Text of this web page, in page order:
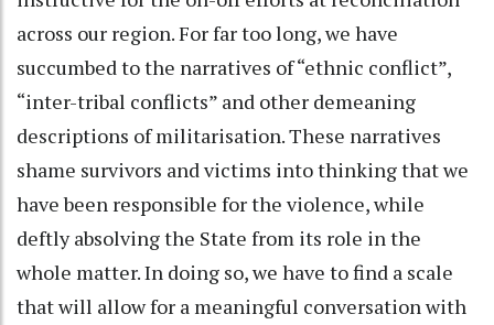
across our region. For far too long, we have
succumbed to the narratives of “ethnic conflict”,
“inter-tribal conflicts” and other demeaning
descriptions of militarisation. These narratives
shame survivors and victims into thinking that we
have been responsible for the violence, while
deftly absolving the State from its role in the
whole matter. In doing so, we have to find a scale
that will allow for a meaningful conversation with